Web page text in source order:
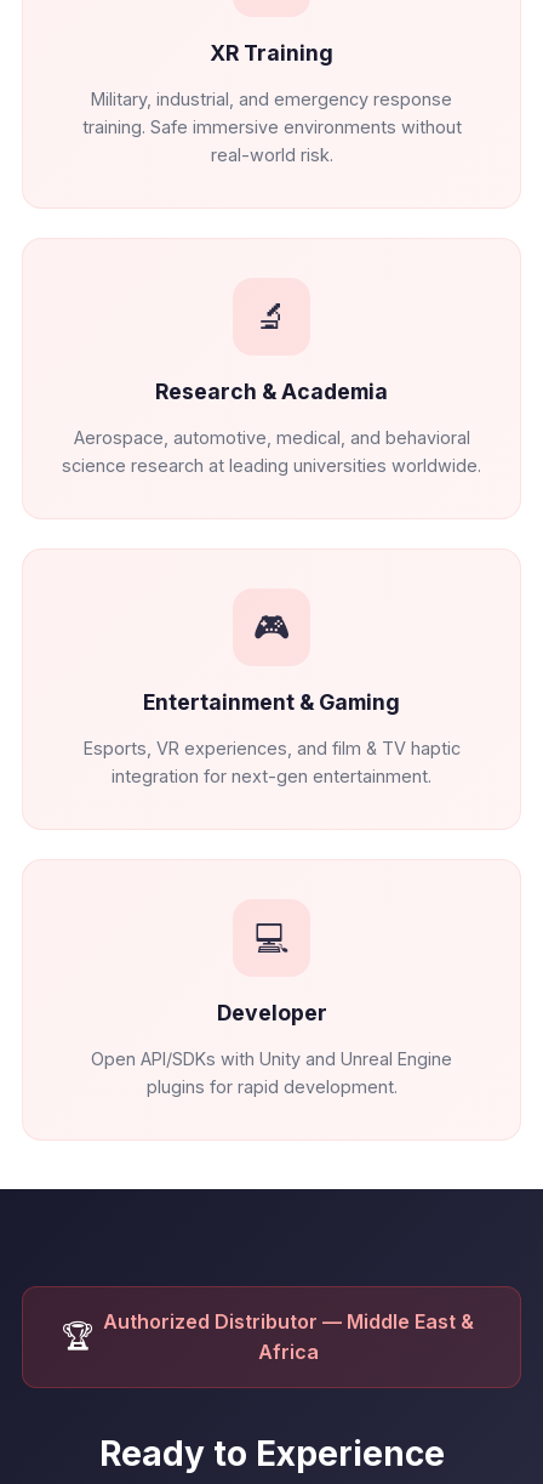
XR Training
Military, industrial, and emergency response
training. Safe immersive environments without
real-world risk.
🔬
Research & Academia
Aerospace, automotive, medical, and behavioral
science research at leading universities worldwide.
🎮
Entertainment & Gaming
Esports, VR experiences, and film & TV haptic
integration for next-gen entertainment.
💻
Developer
Open API/SDKs with Unity and Unreal Engine
plugins for rapid development.
🏆 Authorized Distributor — Middle East &
Africa
Ready to Experience